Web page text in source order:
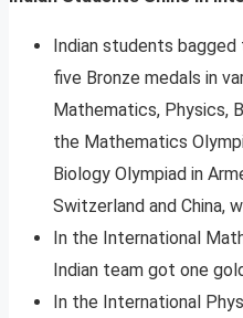
Indian students bagged
five Bronze medals in
Mathematics, Physics,
the Mathematics
Biology Olympiad in
Switzerland and China,
In the International
Indian team got one
In the International